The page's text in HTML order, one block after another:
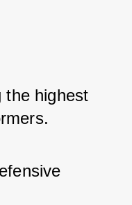
the highest